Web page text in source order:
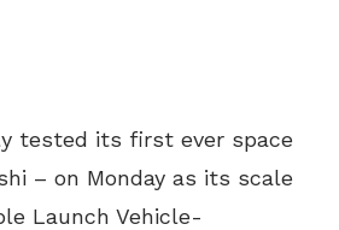
tested its first ever space
– on Monday as its scale
Launch Vehicle-